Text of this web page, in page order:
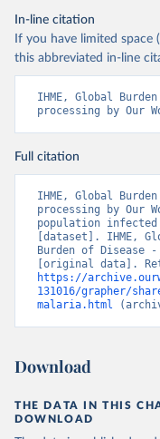
In-line citation
If you have limited space
this abbreviated in-line
IHME, Global
processing by Our
Full citation
IHME, Global
processing by Our
population infected
[dataset]. IHME,
Burden of Disease
https://
131016/grapher/
malaria.html
Download
THE DATA IN THIS
DOWNLOAD